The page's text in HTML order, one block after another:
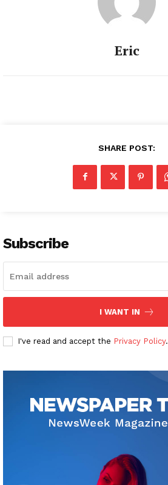
Eric
SHARE POST:
Subscribe
I WANT IN
I've read and accept the Privacy Policy.